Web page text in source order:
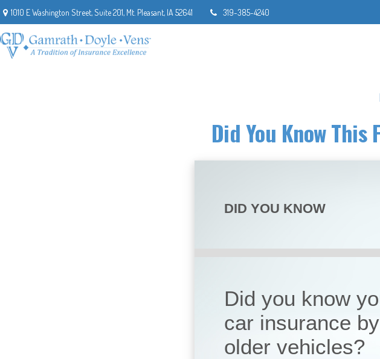
1010 E Washington Street, Suite 201, Mt. Pleasant, IA 52641 319-385-4240
Did You Know This
DID YOU KNOW
Did you know
car insurance
older vehicles?